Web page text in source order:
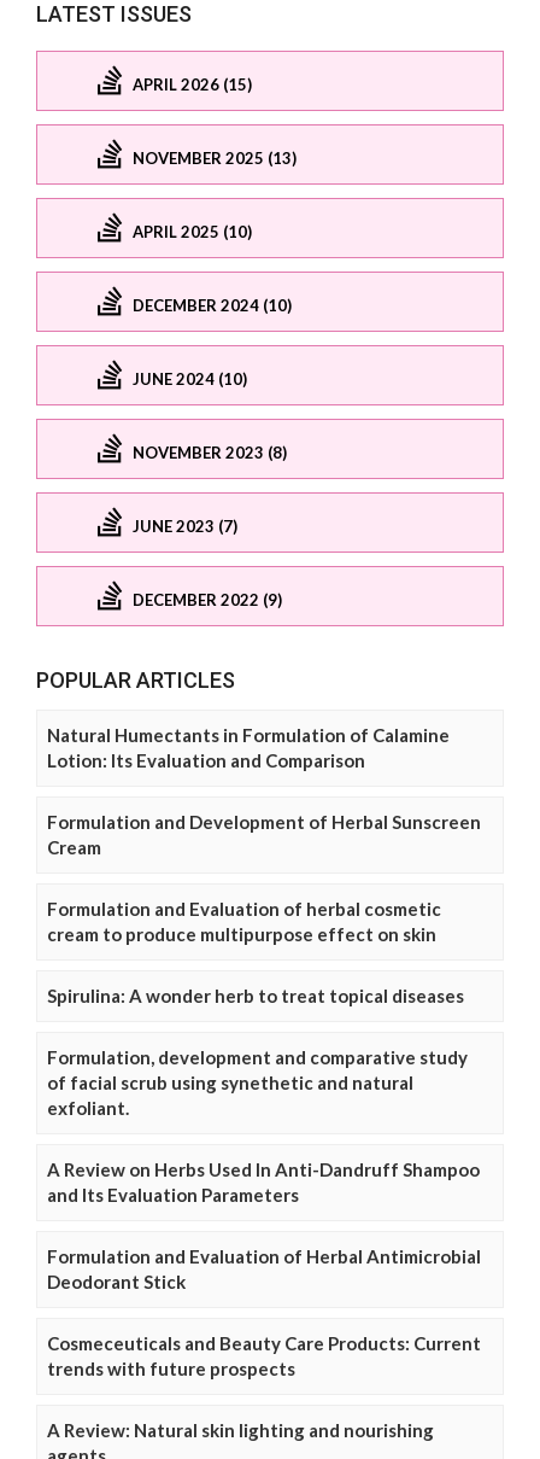
LATEST ISSUES
APRIL 2026 (15)
NOVEMBER 2025 (13)
APRIL 2025 (10)
DECEMBER 2024 (10)
JUNE 2024 (10)
NOVEMBER 2023 (8)
JUNE 2023 (7)
DECEMBER 2022 (9)
POPULAR ARTICLES
Natural Humectants in Formulation of Calamine
Lotion: Its Evaluation and Comparison
Formulation and Development of Herbal Sunscreen
Cream
Formulation and Evaluation of herbal cosmetic
cream to produce multipurpose effect on skin
Spirulina: A wonder herb to treat topical diseases
Formulation, development and comparative study
of facial scrub using synethetic and natural
exfoliant.
A Review on Herbs Used In Anti-Dandruff Shampoo
and Its Evaluation Parameters
Formulation and Evaluation of Herbal Antimicrobial
Deodorant Stick
Cosmeceuticals and Beauty Care Products: Current
trends with future prospects
A Review: Natural skin lighting and nourishing